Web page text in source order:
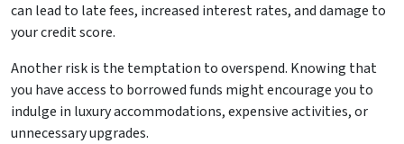
can lead to late fees, increased interest rates, and damage to
your credit score.
Another risk is the temptation to overspend. Knowing that
you have access to borrowed funds might encourage you to
indulge in luxury accommodations, expensive activities, or
unnecessary upgrades.